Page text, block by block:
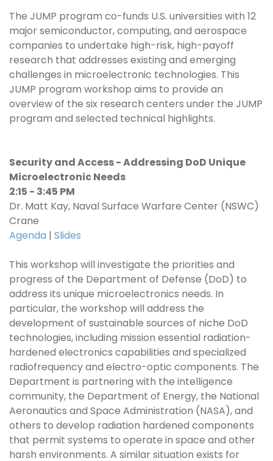
The JUMP program co-funds U.S. universities with 12
major semiconductor, computing, and aerospace
companies to undertake high-risk, high-payoff
research that addresses existing and emerging
challenges in microelectronic technologies. This
JUMP program workshop aims to provide an
overview of the six research centers under the JUMP
program and selected technical highlights.
Security and Access - Addressing DoD Unique
Microelectronic Needs
2:15 - 3:45 PM
Dr. Matt Kay, Naval Surface Warfare Center (NSWC)
Crane
Agenda | Slides
This workshop will investigate the priorities and
progress of the Department of Defense (DoD) to
address its unique microelectronics needs. In
particular, the workshop will address the
development of sustainable sources of niche DoD
technologies, including mission essential radiation-
hardened electronics capabilities and specialized
radiofrequency and electro-optic components. The
Department is partnering with the intelligence
community, the Department of Energy, the National
Aeronautics and Space Administration (NASA), and
others to develop radiation hardened components
that permit systems to operate in space and other
harsh environments. A similar situation exists for